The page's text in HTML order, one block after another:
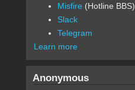
Misfire (Hotline BBS)
Slack
Telegram
Learn more
Anonymous